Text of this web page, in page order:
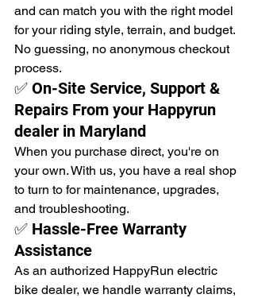
and can match you with the right model
for your riding style, terrain, and budget.
No guessing, no anonymous checkout
process.
✅ On-Site Service, Support &
Repairs From your Happyrun
dealer in Maryland
When you purchase direct, you're on
your own. With us, you have a real shop
to turn to for maintenance, upgrades,
and troubleshooting.
✅ Hassle-Free Warranty
Assistance
As an authorized HappyRun electric
bike dealer, we handle warranty claims,